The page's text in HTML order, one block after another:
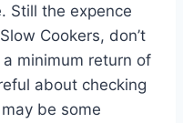
Still the expence
Cookers, don’t
minimum return of
about checking
be some